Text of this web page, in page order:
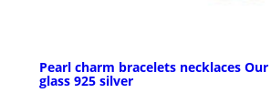
Pearl charm bracelets necklaces
glass 925 silver